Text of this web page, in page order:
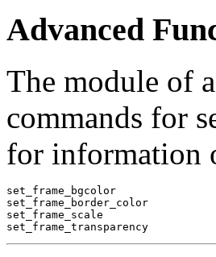
Advanced
The module of
commands for
for information
set_frame_bgcolor
set_frame_border_color
set_frame_scale